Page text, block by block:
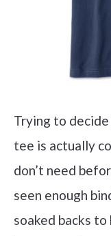
Trying to
tee is actually
don’t need
seen enough
soaked backs